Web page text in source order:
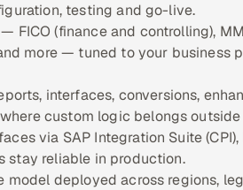
testing and go-live.
FICO (finance and controlling),
more — tuned to your business
interfaces, conversions,
custom logic belongs
via SAP Integration Suite (CPI),
stay reliable in production.
deployed across regions,